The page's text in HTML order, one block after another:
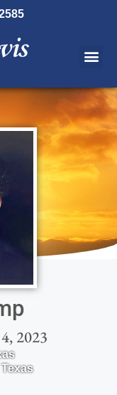
2023
Texas